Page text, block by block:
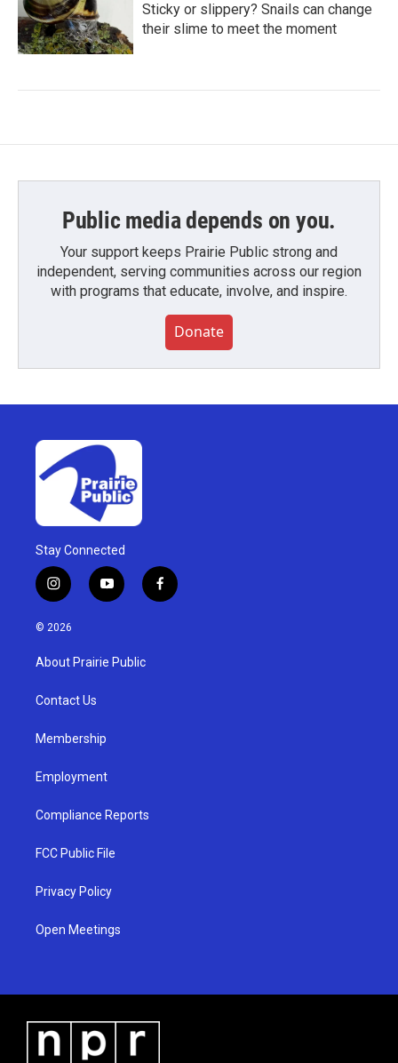
Sticky or slippery? Snails can change
their slime to meet the moment
Public media depends on you.
Your support keeps Prairie Public strong and
independent, serving communities across our region
with programs that educate, involve, and inspire.
Donate
Stay Connected
i
n
s
g
a
y
o
u
b
f
a
© 2026
About Prairie Public
Contact Us
Membership
Employment
Compliance Reports
FCC Public File
Privacy Policy
Open Meetings